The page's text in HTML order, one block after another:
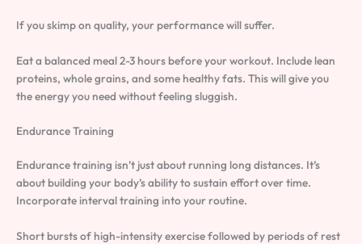
If you skimp on quality, your performance will suffer.
Eat a balanced meal 2-3 hours before your workout. Include lean
proteins, whole grains, and some healthy fats. This will give you
the energy you need without feeling sluggish.
Endurance Training
Endurance training isn’t just about running long distances. It’s
about building your body’s ability to sustain effort over time.
Incorporate interval training into your routine.
Short bursts of high-intensity exercise followed by periods of rest